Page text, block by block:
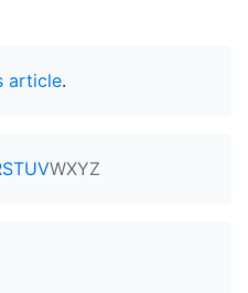
article.
STUVWXYZ